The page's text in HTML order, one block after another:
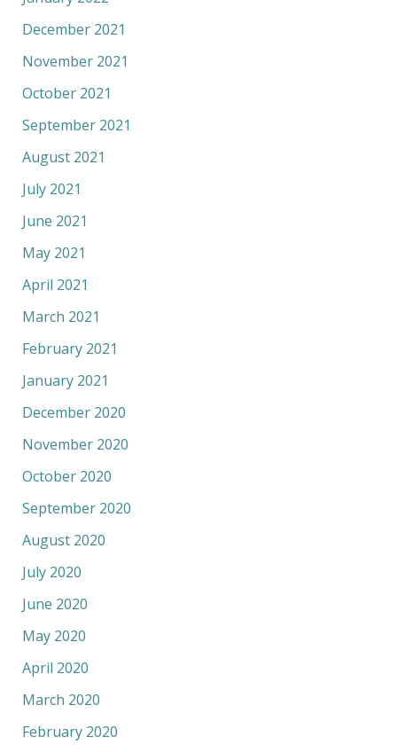
December 2021
November 2021
October 2021
September 2021
August 2021
July 2021
June 2021
May 2021
April 2021
March 2021
February 2021
January 2021
December 2020
November 2020
October 2020
September 2020
August 2020
July 2020
June 2020
May 2020
April 2020
March 2020
February 2020